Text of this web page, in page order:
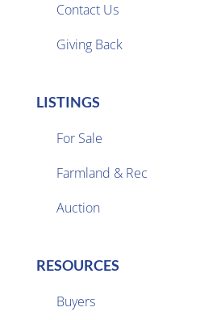
Contact Us
Giving Back
LISTINGS
For Sale
Farmland & Rec
Auction
RESOURCES
Buyers